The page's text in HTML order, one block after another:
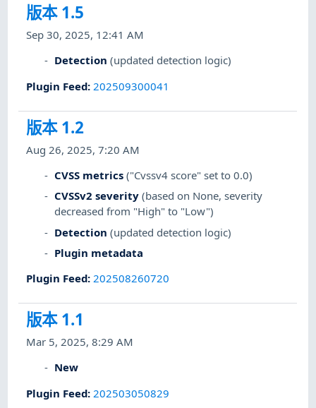
版本 1.5
Sep 30, 2025, 12:41 AM
Detection (updated detection logic)
Plugin Feed: 202509300041
版本 1.2
Aug 26, 2025, 7:20 AM
CVSS metrics ("Cvssv4 score" set to 0.0)
CVSSv2 severity (based on None, severity
decreased from "High" to "Low")
Detection (updated detection logic)
Plugin metadata
Plugin Feed: 202508260720
版本 1.1
Mar 5, 2025, 8:29 AM
New
Plugin Feed: 202503050829